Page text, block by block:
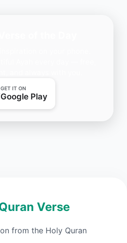
GET IT ON
Google Play
Verse
from the Holy Quran